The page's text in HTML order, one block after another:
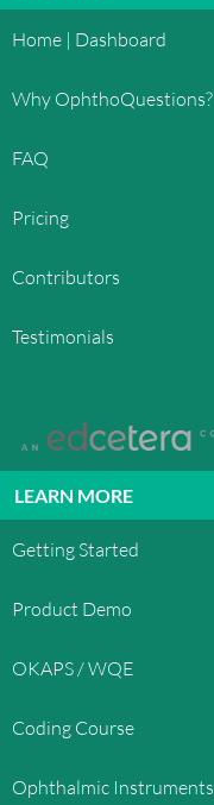
Home | Dashboard
Why OphthoQuestions?
FAQ
Pricing
Contributors
Testimonials
LEARN MORE
Getting Started
Product Demo
OKAPS / WQE
Coding Course
Ophthalmic Instruments